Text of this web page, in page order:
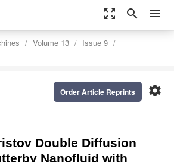
zoom_out_map search menu
Volume 13
Issue 9
settings
Order Article Reprints
Double Diffusion
Nanofluid with